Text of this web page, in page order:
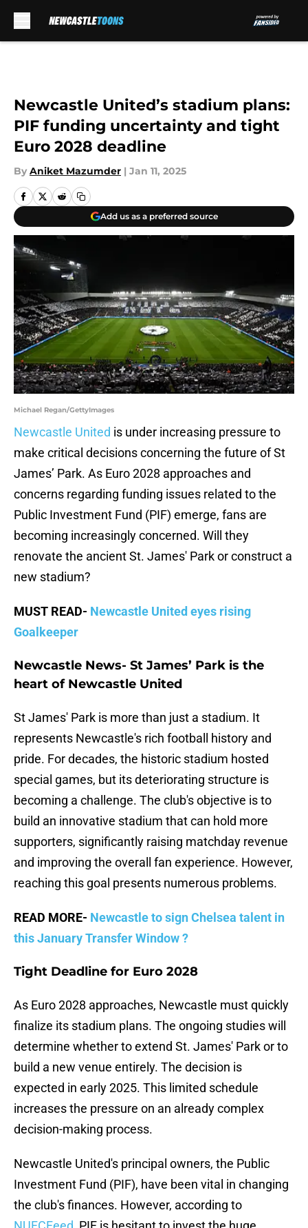
Newcastle United’s stadium plans:
PIF funding uncertainty and tight
Euro 2028 deadline
By Aniket Mazumder | Jan 11, 2025
Add us as a preferred source
Michael Regan/GettyImages
Newcastle United is under increasing pressure to
make critical decisions concerning the future of St
James’ Park. As Euro 2028 approaches and
concerns regarding funding issues related to the
Public Investment Fund (PIF) emerge, fans are
becoming increasingly concerned. Will they
renovate the ancient St. James' Park or construct a
new stadium?
MUST READ- Newcastle United eyes rising
Goalkeeper
Newcastle News- St James’ Park is the
heart of Newcastle United
St James' Park is more than just a stadium. It
represents Newcastle's rich football history and
pride. For decades, the historic stadium hosted
special games, but its deteriorating structure is
becoming a challenge. The club's objective is to
build an innovative stadium that can hold more
supporters, significantly raising matchday revenue
and improving the overall fan experience. However,
reaching this goal presents numerous problems.
READ MORE- Newcastle to sign Chelsea talent in
this January Transfer Window ?
Tight Deadline for Euro 2028
As Euro 2028 approaches, Newcastle must quickly
finalize its stadium plans. The ongoing studies will
determine whether to extend St. James' Park or to
build a new venue entirely. The decision is
expected in early 2025. This limited schedule
increases the pressure on an already complex
decision-making process.
Newcastle United's principal owners, the Public
Investment Fund (PIF), have been vital in changing
the club's finances. However, according to